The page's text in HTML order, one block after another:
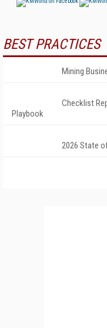
BEST PRACTICES
Mining
Checklist
Playbook
2026 State